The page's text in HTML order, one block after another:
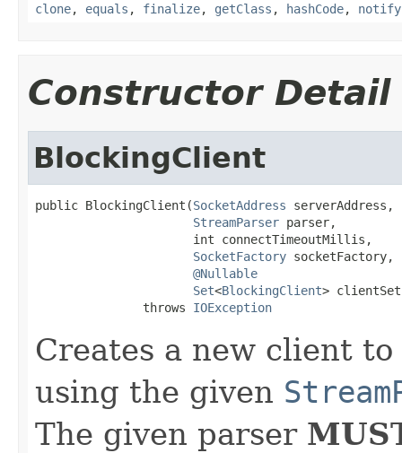
clone, equals , finalize, getClass , hashCode, notify
Constructor Detail
BlockingClient
public BlockingClient(SocketAddress serverAddress,
StreamParser parser,
                      int connectTimeoutMillis,
SocketFactory socketFactory,
@Nullable
Set<BlockingClient>
               throws
IOException
Creates a new client
using the given
The given parser